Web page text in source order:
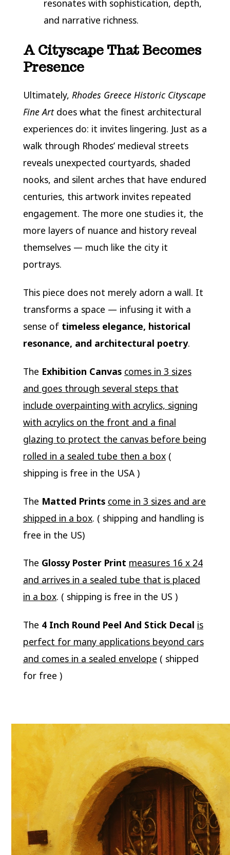
resonates with sophistication, depth,
and narrative richness.
A Cityscape That Becomes
Presence
Ultimately, Rhodes Greece Historic Cityscape
Fine Artdoes what the finest architectural
experiences do: it invites lingering. Just as a
walk through Rhodes’ medieval streets
reveals unexpected courtyards, shaded
nooks, and silent arches that have endured
centuries, this artwork invites repeated
engagement. The more one studies it, the
more layers of nuance and history reveal
themselves — much like the city it
portrays.
This piece does not merely adorn a wall. It
transforms a space — infusing it with a
sense of timeless elegance, historical
resonance, and architectural poetry.
The Exhibition Canvas comes in 3 sizes
and goes through several steps that
include overpainting with acrylics, signing
with acrylics on the front and a final
glazing to protect the canvas before being
rolled in a sealed tube then a box(
shipping is free in the USA )
The Matted Prints come in 3 sizes and are
shipped in a box. ( shipping and handling is
free in the US)
The Glossy Poster Print measures 16 x 24
and arrives in a sealed tube that is placed
in a box. ( shipping is free in the US )
The 4 Inch Round Peel And Stick Decal is
perfect for many applications beyond cars
and comes in a sealed envelope ( shipped
for free )
Player